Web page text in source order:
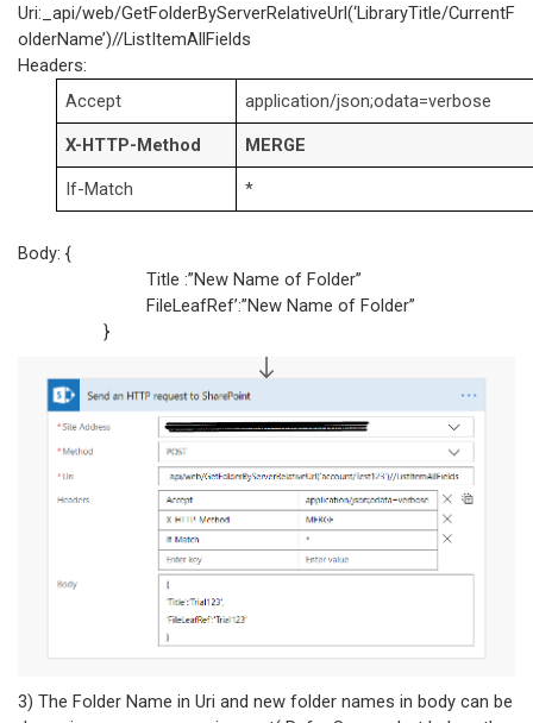
Uri:_api/web/GetFolderByServerRelativeUrl(‘LibraryTitle/CurrentF
olderName’)//ListItemAllFields
Headers:
Accept
application/json;odata=verbose
X-HTTP-Method MERGE
If-Match *
Body: {
Title :”New Name of Folder”
FileLeafRef’:”New Name of Folder”
}
3) The Folder Name in Uri and new folder names in body can be